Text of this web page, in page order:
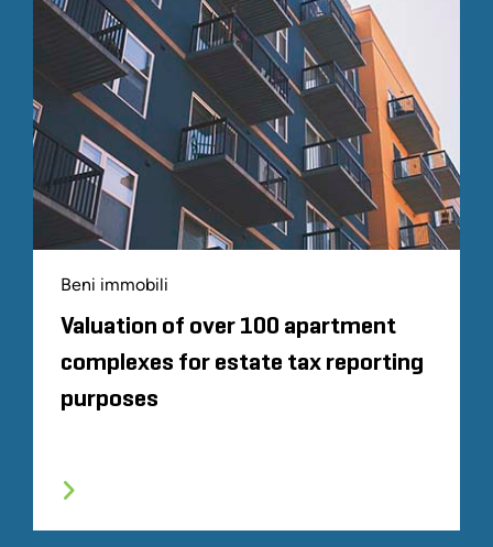
Beni immobili
Valuation of over 100 apartment
complexes for estate tax reporting
purposes